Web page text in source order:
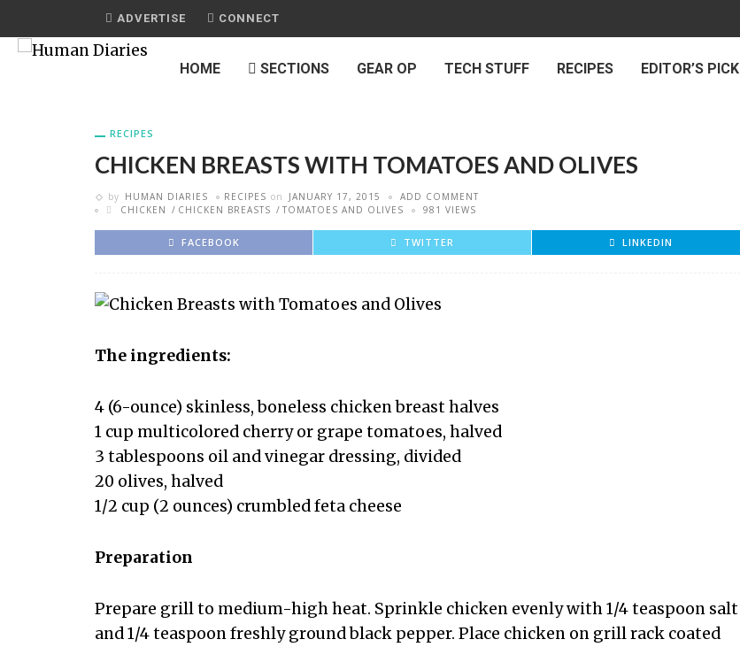
ADVERTISE CONNECT
HOME SECTIONS GEAR OP TECH STUFF RECIPES EDITOR’S PICK
RECIPES
CHICKEN BREASTS WITH TOMATOES AND OLIVES
by HUMAN DIARIES RECIPES on JANUARY 17, 2015
ADD COMMENT
CHICKEN
CHICKEN BREASTS TOMATOES AND OLIVES 981 VIEWS
FACEBOOK TWITTER LINKEDIN
The ingredients:
4 (6-ounce) skinless, boneless chicken breast halves
1 cup multicolored cherry or grape tomatoes, halved
3 tablespoons oil and vinegar dressing, divided
20 olives, halved
1/2 cup (2 ounces) crumbled feta cheese
Preparation
Prepare grill to medium-high heat. Sprinkle chicken evenly with 1/4 teaspoon salt
and 1/4 teaspoon freshly ground black pepper. Place chicken on grill rack coated